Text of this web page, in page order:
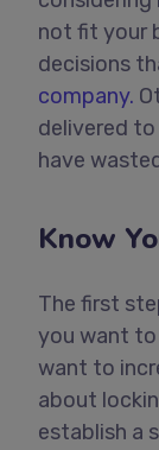
not fit your
decisions
company.
delivered to
have
Know
The first
you want to
want to
about
establish a